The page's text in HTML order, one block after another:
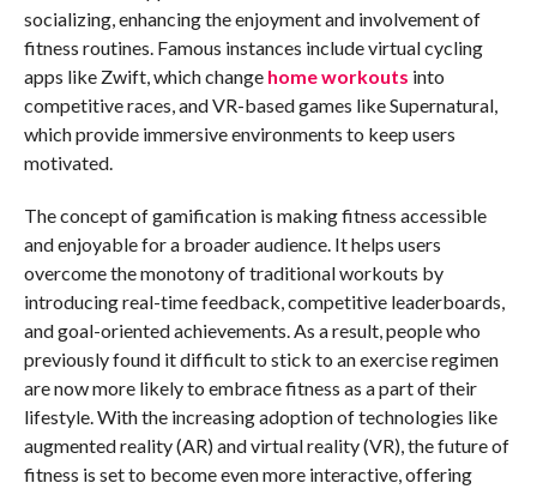
socializing, enhancing the enjoyment and involvement of
fitness routines. Famous instances include virtual cycling
apps like Zwift, which change home workouts into
competitive races, and VR-based games like Supernatural,
which provide immersive environments to keep users
motivated.
The concept of gamification is making fitness accessible
and enjoyable for a broader audience. It helps users
overcome the monotony of traditional workouts by
introducing real-time feedback, competitive leaderboards,
and goal-oriented achievements. As a result, people who
previously found it difficult to stick to an exercise regimen
are now more likely to embrace fitness as a part of their
lifestyle. With the increasing adoption of technologies like
augmented reality (AR) and virtual reality (VR), the future of
fitness is set to become even more interactive, offering